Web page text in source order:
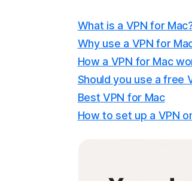
What is a VPN for
Why use a VPN for
How a VPN for Mac
Should you use a free
Best VPN for Mac
How to set up a VPN